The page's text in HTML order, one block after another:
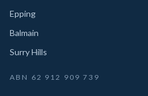
Epping
Balmain
Surry Hills
ABN 62 912 909 739